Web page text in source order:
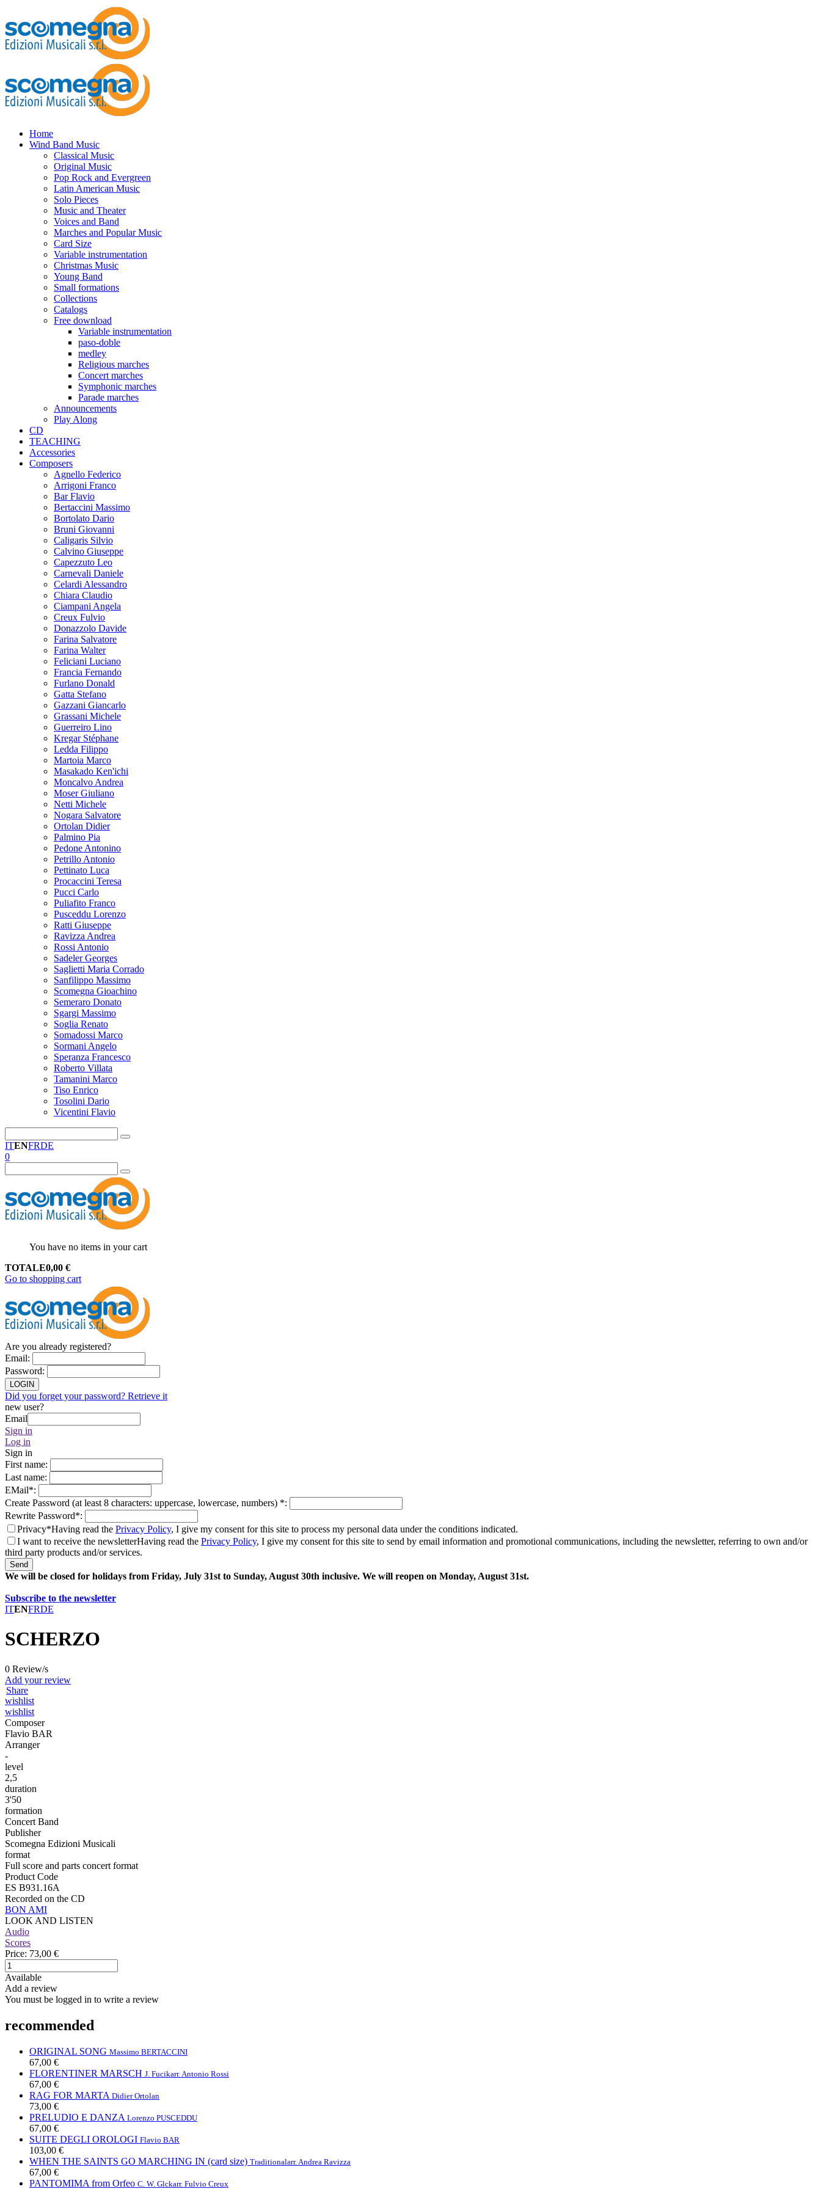
Home
Wind Band Music
Classical Music
Original Music
Pop Rock and Evergreen
Latin American Music
Solo Pieces
Music and Theater
Voices and Band
Marches and Popular Music
Card Size
Variable instrumentation
Christmas Music
Young Band
Small formations
Collections
Catalogs
Free download
Variable instrumentation
paso-doble
medley
Religious marches
Concert marches
Symphonic marches
Parade marches
Announcements
Play Along
CD
TEACHING
Accessories
Composers
Agnello Federico
Arrigoni Franco
Bar Flavio
Bertaccini Massimo
Bortolato Dario
Bruni Giovanni
Caligaris Silvio
Calvino Giuseppe
Capezzuto Leo
Carnevali Daniele
Celardi Alessandro
Chiara Claudio
Ciampani Angela
Creux Fulvio
Donazzolo Davide
Farina Salvatore
Farina Walter
Feliciani Luciano
Francia Fernando
Furlano Donald
Gatta Stefano
Gazzani Giancarlo
Grassani Michele
Guerreiro Lino
Kregar Stéphane
Ledda Filippo
Martoia Marco
Masakado Ken'ichi
Moncalvo Andrea
Moser Giuliano
Netti Michele
Nogara Salvatore
Ortolan Didier
Palmino Pia
Pedone Antonino
Petrillo Antonio
Pettinato Luca
Procaccini Teresa
Pucci Carlo
Puliafito Franco
Pusceddu Lorenzo
Ratti Giuseppe
Ravizza Andrea
Rossi Antonio
Sadeler Georges
Saglietti Maria Corrado
Sanfilippo Massimo
Scomegna Gioachino
Semeraro Donato
Sgargi Massimo
Soglia Renato
Somadossi Marco
Sormani Angelo
Speranza Francesco
Roberto Villata
Tamanini Marco
Tiso Enrico
Tosolini Dario
Vicentini Flavio
ITENFRDE
0
You have no items in your cart
TOTALE0,00 €
Go to shopping cart
Are you already registered?
Email:
Password:
LOGIN
Did you forget your password? Retrieve it
new user?
Email
Sign in
Log in
Sign in
First name:
Last name:
EMail*:
Create Password (at least 8 characters: uppercase, lowercase, numbers) *:
Rewrite Password*:
Privacy*Having read the Privacy Policy, I give my consent for this site to process my personal data under the conditions indicated.
I want to receive the newsletterHaving read the Privacy Policy, I give my consent for this site to send by email information and promotional communications, including the newsletter, referring to own and/or
third party products and/or services.
Send
We will be closed for holidays from Friday, July 31st to Sunday, August 30th inclusive. We will reopen on Monday, August 31st.
Subscribe to the newsletter
ITENFRDE
SCHERZO
0 Review/s
Add your review
Share
wishlist
wishlist
Composer
Flavio BAR
Arranger
-
level
2,5
duration
3'50
formation
Concert Band
Publisher
Scomegna Edizioni Musicali
format
Full score and parts concert format
Product Code
ES B931.16A
Recorded on the CD
BON AMI
LOOK AND LISTEN
Audio
Scores
Price: 73,00 €
Available
Add a review
You must be logged in to write a review
recommended
ORIGINAL SONG Massimo BERTACCINI
67,00 €
FLORENTINER MARSCH J. Fucikarr. Antonio Rossi
67,00 €
RAG FOR MARTA Didier Ortolan
73,00 €
PRELUDIO E DANZA Lorenzo PUSCEDDU
67,00 €
SUITE DEGLI OROLOGI Flavio BAR
103,00 €
WHEN THE SAINTS GO MARCHING IN (card size) Traditionalarr. Andrea Ravizza
67,00 €
PANTOMIMA from Orfeo C. W. Glckarr. Fulvio Creux